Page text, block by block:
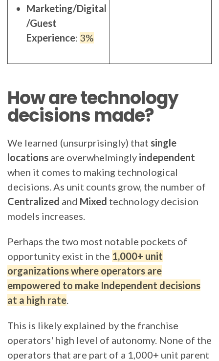
Marketing/Digital
/Guest
Experience: 3%
How are technology
decisions made?
We learned (unsurprisingly) that single
locations are overwhelmingly independent
when it comes to making technological
decisions. As unit counts grow, the number of
Centralized and Mixed technology decision
models increases.
Perhaps the two most notable pockets of
opportunity exist in the 1,000+ unit
organizations where operators are
empowered to make Independent decisions
at a high rate.
This is likely explained by the franchise
operators' high level of autonomy. None of the
operators that are part of a 1,000+ unit parent